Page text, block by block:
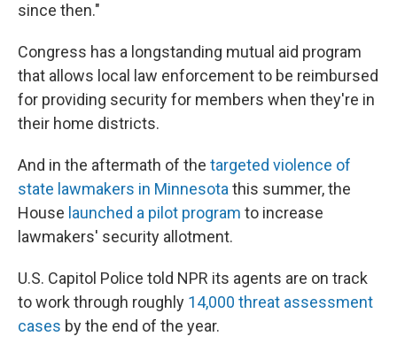
since then."
Congress has a longstanding mutual aid program
that allows local law enforcement to be reimbursed
for providing security for members when they're in
their home districts.
And in the aftermath of the targeted violence of
state lawmakers in Minnesota this summer, the
House launched a pilot program to increase
lawmakers' security allotment.
U.S. Capitol Police told NPR its agents are on track
to work through roughly 14,000 threat assessment
cases by the end of the year.